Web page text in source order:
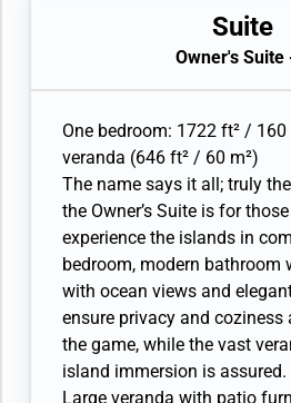
and premium metallic water
room with sitting area.
Refrigerator and bar setup
sized bed. Bathroom with
powder room. Ocean-view
separate shower. Eco-
Plush robes and slippers. A
Walk-in wardrobe(s) with
table(s) with a hairdryer. 2
with Interactive Media
system. Premium coffee
Laundry service.
service limited to 3 pieces
Unlimited Premium Wifi.
Suite
Owner's Suite
One bedroom: 1722 ft² /
veranda (646 ft² / 60 m²)
The name says it all; truly
the Owner’s Suite is for
experience the islands in
bedroom, modern bathroom
with ocean views and
ensure privacy and coziness
the game, while the vast
island immersion is assured.
Large veranda with patio